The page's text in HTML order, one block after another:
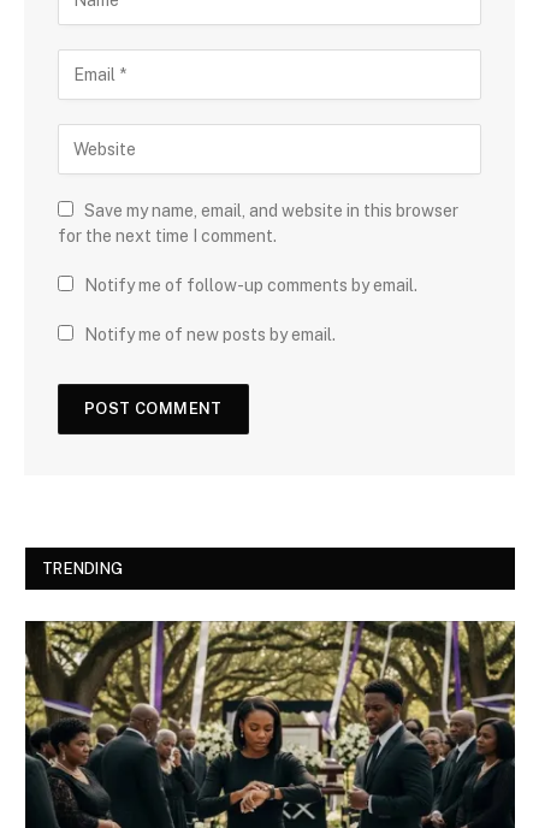
Save my name, email, and website in this browser
for the next time I comment.
Notify me of follow-up comments by email.
Notify me of new posts by email.
TRENDING